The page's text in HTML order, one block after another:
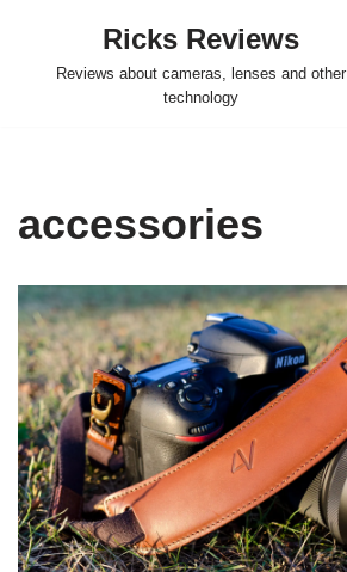
Ricks Reviews
Reviews about cameras, lenses and other
technology
accessories